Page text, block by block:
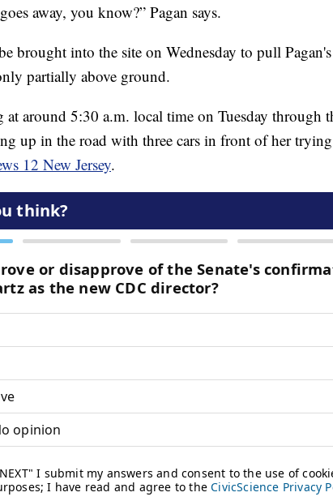
away, you know?” Pagan says.
brought into the site on Wednesday to pull
partially above ground.
around 5:30 a.m. local time on Tuesday through
up in the road with three cars in front of her
12 New Jersey.